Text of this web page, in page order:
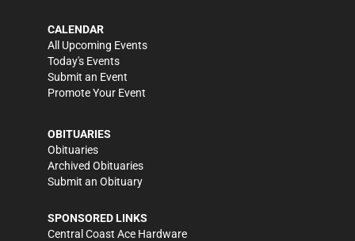
CALENDAR
All Upcoming Events
Today's Events
Submit an Event
Promote Your Event
OBITUARIES
Obituaries
Archived Obituaries
Submit an Obituary
SPONSORED LINKS
Central Coast Ace Hardware